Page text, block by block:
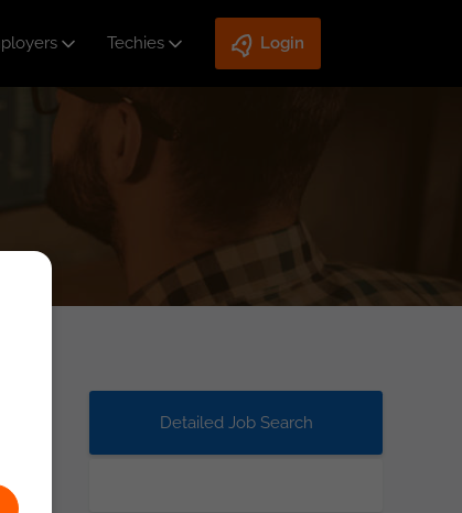
Techies Login
Detailed Job Search